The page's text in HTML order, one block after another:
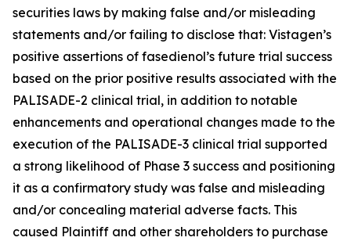
securities laws by making false and/or misleading
statements and/or failing to disclose that: Vistagen’s
positive assertions of fasedienol’s future trial success
based on the prior positive results associated with the
PALISADE-2 clinical trial, in addition to notable
enhancements and operational changes made to the
execution of the PALISADE-3 clinical trial supported
a strong likelihood of Phase 3 success and positioning
it as a confirmatory study was false and misleading
and/or concealing material adverse facts. This
caused Plaintiff and other shareholders to purchase